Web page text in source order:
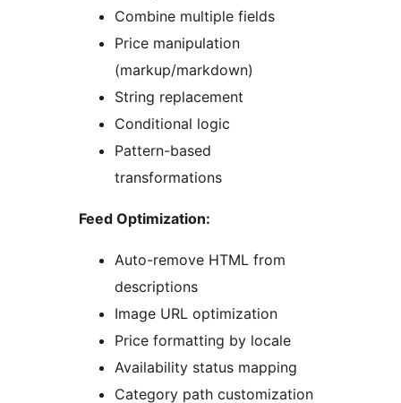
Combine multiple fields
Price manipulation
(markup/markdown)
String replacement
Conditional logic
Pattern-based
transformations
Feed Optimization:
Auto-remove HTML from
descriptions
Image URL optimization
Price formatting by locale
Availability status mapping
Category path customization